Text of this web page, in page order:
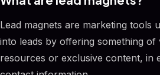
Lead magnets are marketing tools
into leads by offering something of
resources or exclusive content, in